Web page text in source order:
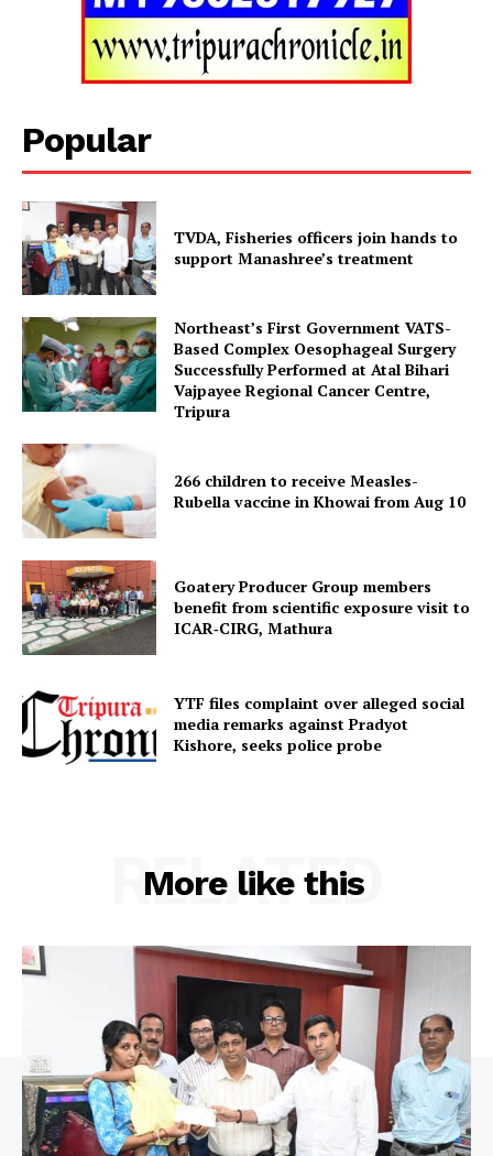
Tripura Chronicle
SUBSCRIBE NOW
Menu
Contact us
Terms & Conditions
Privacy Policy
Popular
TVDA, Fisheries officers join hands to
support Manashree’s treatment
Northeast’s First Government VATS-
Based Complex Oesophageal Surgery
Successfully Performed at Atal Bihari
Vajpayee Regional Cancer Centre,
Tripura
266 children to receive Measles-
Rubella vaccine in Khowai from Aug 10
Goatery Producer Group members
benefit from scientific exposure visit to
ICAR‑CIRG, Mathura
YTF files complaint over alleged social
media remarks against Pradyot
Kishore, seeks police probe
More like this
RELATED